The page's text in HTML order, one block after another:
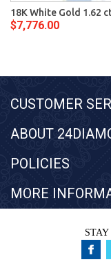
18K White Gold 1.62
$7,776.00
CUSTOMER
ABOUT
POLICIES
MORE